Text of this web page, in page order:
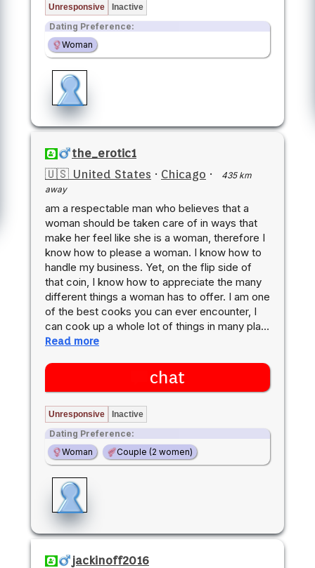
Unresponsive Inactive
Dating Preference:
Woman
the_erotic1
🇺🇸 United States · Chicago ·
435 km
away
am a respectable man who believes that a
woman should be taken care of in ways that
make her feel like she is a woman, therefore I
know how to please a woman. I know how to
handle my business. Yet, on the flip side of
that coin, I know how to appreciate the many
different things a woman has to offer. I am one
of the best cooks you can ever encounter, I
can cook up a whole lot of things in many pla…
Read more
chat
Unresponsive Inactive
Dating Preference:
Woman
Couple (2 women)
jackinoff2016